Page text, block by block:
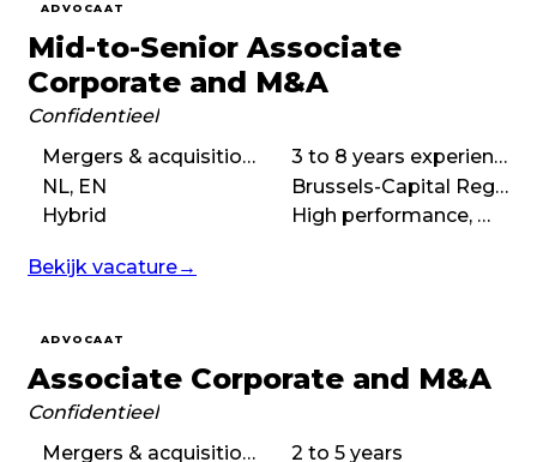
ADVOCAAT
Mid-to-Senior Associate
Corporate and M&A
Confidentieel
Mergers & acquisitions (M&A)
3 to 8 years experience
NL, EN
Brussels-Capital Region
Hybrid
High performance, Work hard play hard, Demanding
Bekijk vacature→
ADVOCAAT
Associate Corporate and M&A
Confidentieel
Mergers & acquisitions (M&A), Corporate law
2 to 5 years